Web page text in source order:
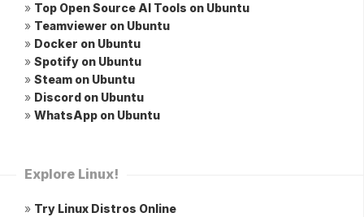
» Top Open Source AI Tools on Ubuntu
» Teamviewer on Ubuntu
» Docker on Ubuntu
» Spotify on Ubuntu
» Steam on Ubuntu
» Discord on Ubuntu
» WhatsApp on Ubuntu
Explore Linux!
» Try Linux Distros Online